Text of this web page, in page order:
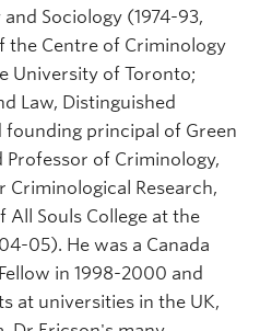
Sociology (1974-93,
Centre of Criminology
University of Toronto;
Law, Distinguished
founding principal of Green
Professor of Criminology,
Research,
All Souls College at the
05). He was a Canada
in 1998-2000 and
at universities in the UK,